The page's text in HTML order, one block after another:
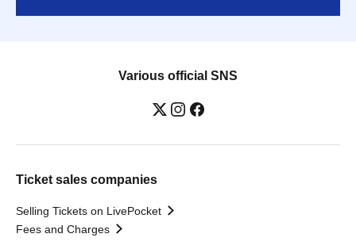
Various official SNS
Ticket sales companies
Selling Tickets on LivePocket
Fees and Charges